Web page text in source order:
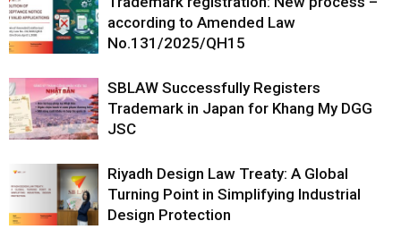
according to Amended Law
No.131/2025/QH15
SBLAW Successfully Registers
Trademark in Japan for Khang My DGG
JSC
Riyadh Design Law Treaty: A Global
Turning Point in Simplifying Industrial
Design Protection